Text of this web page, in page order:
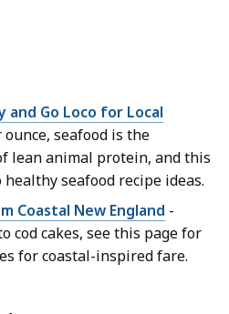
and Go Loco for Local
ounce, seafood is the
lean animal protein, and this
seafood recipe ideas.
Coastal New England -
cod cakes, see this page for
for coastal-inspired fare.